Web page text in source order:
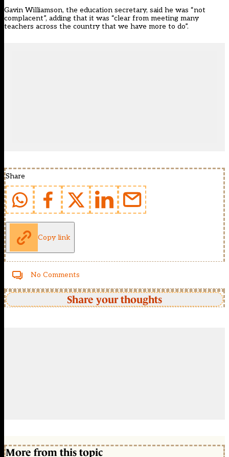
Gavin Williamson, the education secretary, said he was “not
complacent”, adding that it was “clear from meeting many
teachers across the country that we have more to do”.
Share
Copy link
No Comments
Share your thoughts
More from this topic